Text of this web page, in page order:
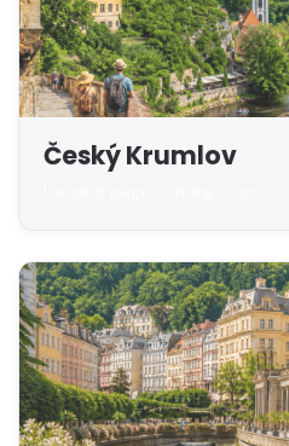
Český Krumlov